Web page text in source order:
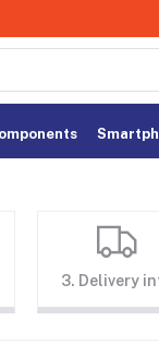
3. Delivery